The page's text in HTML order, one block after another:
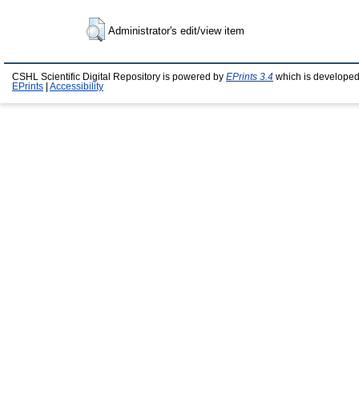
Administrator's edit/view item
CSHL Scientific Digital Repository is powered by EPrints 3.4 which is
EPrints
Accessibility